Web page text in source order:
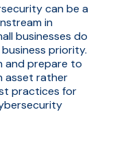
can be a
in
businesses do
priority.
and prepare to
asset rather
practices for